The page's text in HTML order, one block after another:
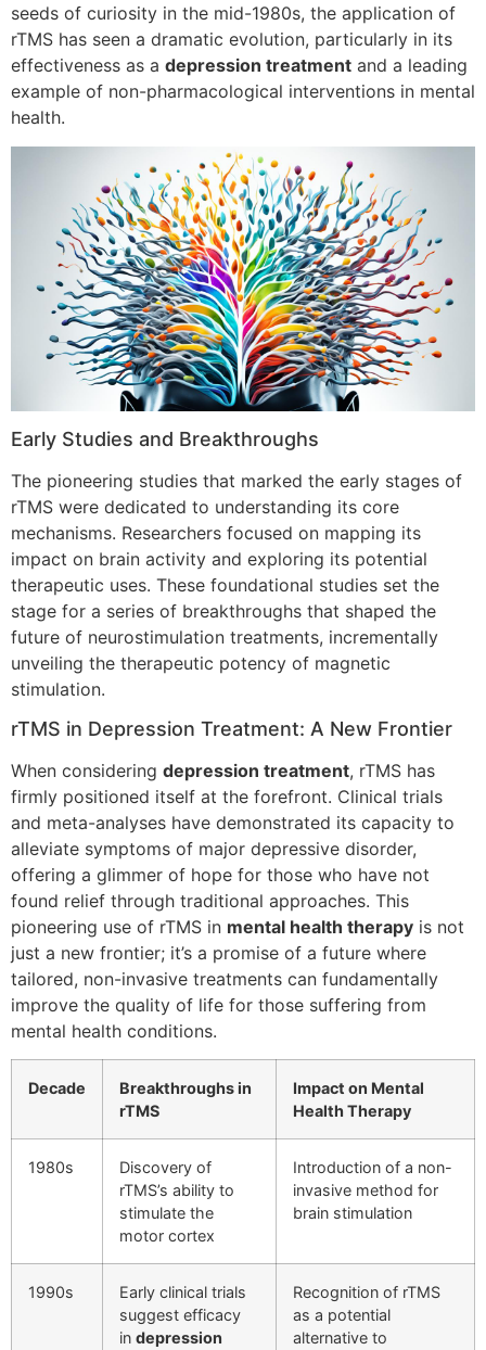
seeds of curiosity in the mid-1980s, the application of
rTMS has seen a dramatic evolution, particularly in its
effectiveness as a depression treatment and a leading
example of non-pharmacological interventions in mental
health.
Early Studies and Breakthroughs
The pioneering studies that marked the early stages of
rTMS were dedicated to understanding its core
mechanisms. Researchers focused on mapping its
impact on brain activity and exploring its potential
therapeutic uses. These foundational studies set the
stage for a series of breakthroughs that shaped the
future of neurostimulation treatments, incrementally
unveiling the therapeutic potency of magnetic
stimulation.
rTMS in Depression Treatment: A New Frontier
When considering depression treatment, rTMS has
firmly positioned itself at the forefront. Clinical trials
and meta-analyses have demonstrated its capacity to
alleviate symptoms of major depressive disorder,
offering a glimmer of hope for those who have not
found relief through traditional approaches. This
pioneering use of rTMS in mental health therapy is not
just a new frontier; it’s a promise of a future where
tailored, non-invasive treatments can fundamentally
improve the quality of life for those suffering from
mental health conditions.
Decade
Breakthroughs in
rTMS
Impact on Mental
Health Therapy
1980s
Discovery of
rTMS’s ability to
stimulate the
motor cortex
Introduction of a non-
invasive method for
brain stimulation
1990s
Early clinical trials
suggest efficacy
in depression
Recognition of rTMS
as a potential
alternative to